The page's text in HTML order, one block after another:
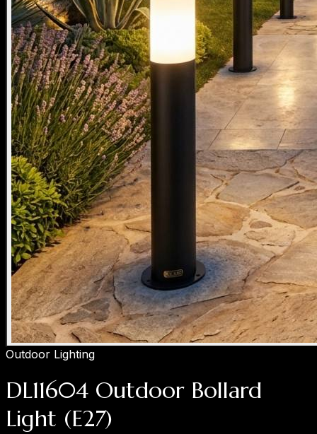
Outdoor Lighting
DL11604 Outdoor Bollard
Light (E27)